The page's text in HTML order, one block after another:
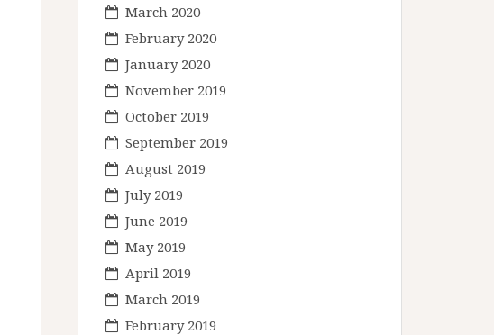
March 2020
February 2020
January 2020
November 2019
October 2019
September 2019
August 2019
July 2019
June 2019
May 2019
April 2019
March 2019
February 2019